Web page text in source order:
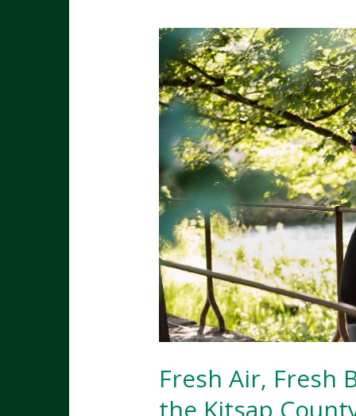
Local
Businesses
Fresh Air, Fresh
the Kitsap